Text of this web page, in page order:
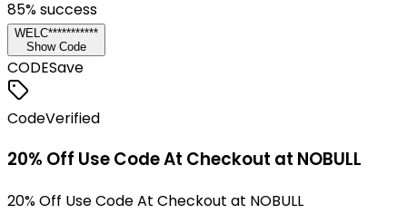
85% success
WELC***********
Show Code
CODESave
CodeVerified
20% Off Use Code At Checkout at NOBULL
20% Off Use Code At Checkout at NOBULL